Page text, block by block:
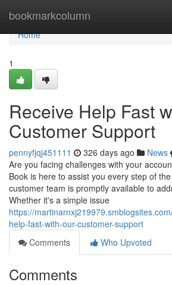
bookmarkcolumn
Home
Home
1
Receive Help Fast
Customer Support
pennyfjqj451111 326 days ago News
Are you facing challenges with your
Book is here to assist you every step of
customer team is promptly available to
Whether it's a simple issue
https://
help-fast-with-our-customer-support
Comments
Who Upvoted
Comments